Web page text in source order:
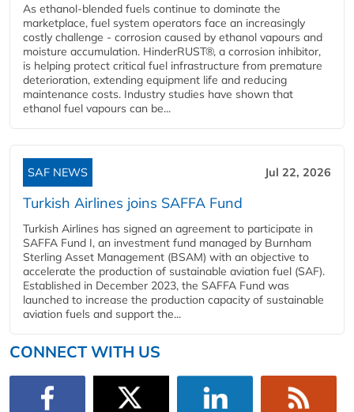
As ethanol-blended fuels continue to dominate the
marketplace, fuel system operators face an increasingly
costly challenge - corrosion caused by ethanol vapours and
moisture accumulation. HinderRUST®, a corrosion inhibitor,
is helping protect critical fuel infrastructure from premature
deterioration, extending equipment life and reducing
maintenance costs. Industry studies have shown that
ethanol fuel vapours can be...
SAF NEWS Jul 22, 2026
Turkish Airlines joins SAFFA Fund
Turkish Airlines has signed an agreement to participate in
SAFFA Fund I, an investment fund managed by Burnham
Sterling Asset Management (BSAM) with an objective to
accelerate the production of sustainable aviation fuel (SAF).
Established in December 2023, the SAFFA Fund was
launched to increase the production capacity of sustainable
aviation fuels and support the...
CONNECT WITH US